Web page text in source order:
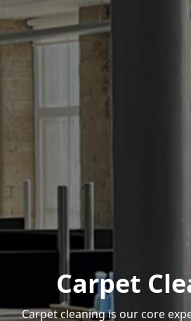
Carpet
Carpet cleaning is our core